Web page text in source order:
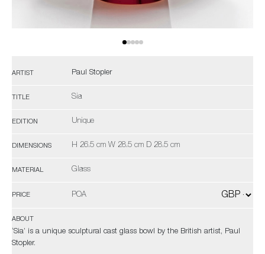
ARTIST Paul Stopler
TITLE Sia
EDITION Unique
DIMENSIONS H 26.5 cm W 28.5 cm D 28.5 cm
MATERIAL Glass
PRICE POA
ABOUT
‘Sia’ is a unique sculptural cast glass bowl by the British artist, Paul
Stopler.